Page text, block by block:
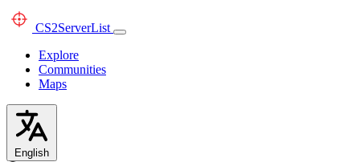
CS2ServerList
Explore
Communities
Maps
English